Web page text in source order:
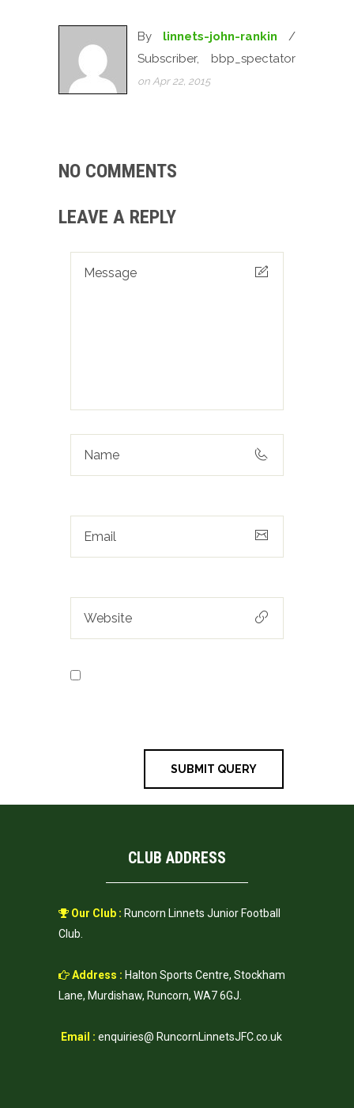
By linnets-john-rankin /
Subscriber, bbp_spectator
on Apr 22, 2015
NO COMMENTS
LEAVE A REPLY
CLUB ADDRESS
Our Club : Runcorn Linnets Junior Football
Club.
Address : Halton Sports Centre, Stockham
Lane, Murdishaw, Runcorn, WA7 6GJ.
Email : enquiries@ RuncornLinnetsJFC.co.uk